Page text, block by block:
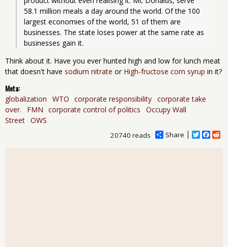
58.1 million meals a day around the world. Of the 100
largest economies of the world, 51 of them are
businesses. The state loses power at the same rate as
businesses gain it.
Think about it. Have you ever hunted high and low for lunch meat
that doesn't have sodium nitrate or High-fructose corn syrup in it?
Meta:
globalization WTO corporate responsibility corporate take
over.
FMN corporate control of politics
Occupy Wall
Street OWS
Share
T
F
R
20740 reads